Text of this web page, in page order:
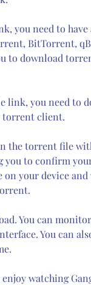
you need to
BitTorrent,
to download
link, you need to
torrent client.
the torrent file
you to confirm
on your device
You can
You can
watching